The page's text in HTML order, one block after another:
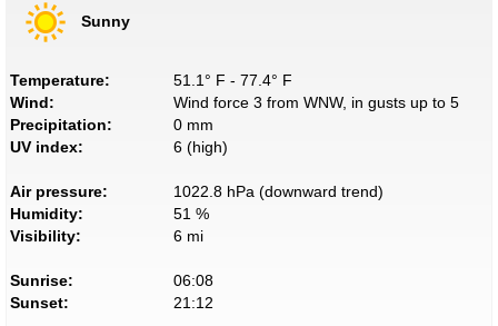
Sunny
Temperature:
51.1° F - 77.4° F
Wind:
Wind force 3 from WNW, in gusts up to 5
Precipitation:
0 mm
UV index:
6 (high)
Air pressure:
1022.8 hPa (downward trend)
Humidity:
51 %
Visibility:
6 mi
Sunrise:
06:08
Sunset:
21:12